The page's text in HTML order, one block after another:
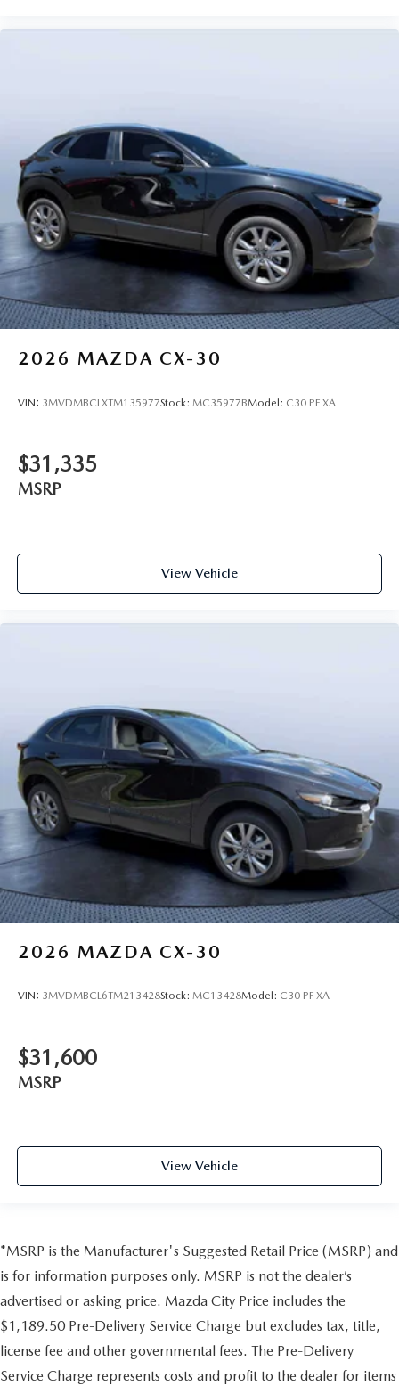
2026 MAZDA CX-30
VIN: 3MVDMBCLXTM135977Stock: MC35977BModel: C30 PF XA
$31,335
MSRP
View Vehicle
2026 MAZDA CX-30
VIN: 3MVDMBCL6TM213428Stock: MC13428Model: C30 PF XA
$31,600
MSRP
View Vehicle
*MSRP is the Manufacturer's Suggested Retail Price (MSRP) and
is for information purposes only. MSRP is not the dealer’s
advertised or asking price. Mazda City Price includes the
$1,189.50 Pre-Delivery Service Charge but excludes tax, title,
license fee and other governmental fees. The Pre-Delivery
Service Charge represents costs and profit to the dealer for items